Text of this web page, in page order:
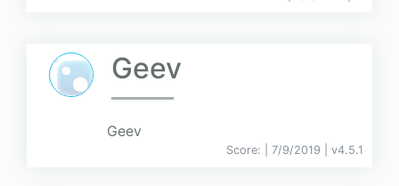
Geev
Geev
Score: | 7/9/2019 | v4.5.1